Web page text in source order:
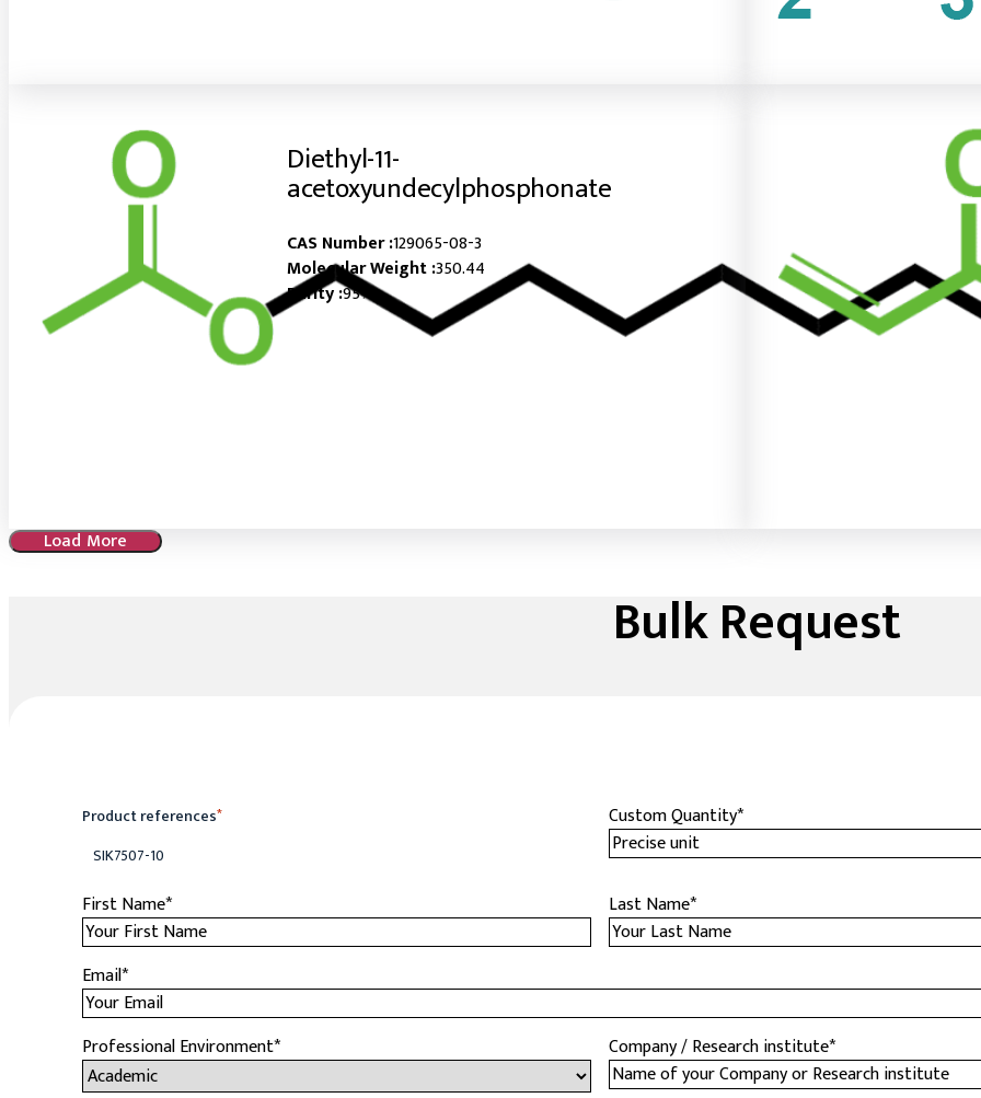
Diethyl-11-
acetoxyundecylphosphonate
CAS Number :129065-08-3
Molecular Weight :350.44
Purity :95%
Load More
Bulk Request
Product references*
SIK7507-10
Custom Quantity*
First Name* Last Name*
Email*
Professional Environment* Company / Research institute*